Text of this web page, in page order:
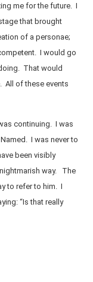
me for the future. I
that brought
of a personae;
I would go
That would
All of these events
continuing. I was
I was never to
been visibly
way. The
to refer to him. I
“Is that really